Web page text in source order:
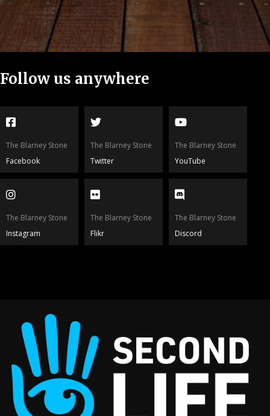
Follow us anywhere
The Blarney Stone
Facebook
The Blarney Stone
Twitter
The Blarney Stone
YouTube
The Blarney Stone
Instagram
The Blarney Stone
Flikr
The Blarney Stone
Discord